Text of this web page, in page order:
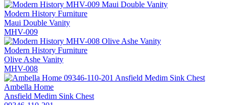
Modern History Furniture
Maui Double Vanity
MHV-009
Modern History Furniture
Olive Ashe Vanity
MHV-008
Ambella Home
Ansfield Medim Sink Chest